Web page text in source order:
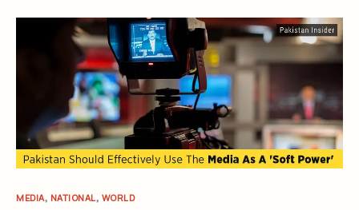
MEDIA, NATIONAL, WORLD